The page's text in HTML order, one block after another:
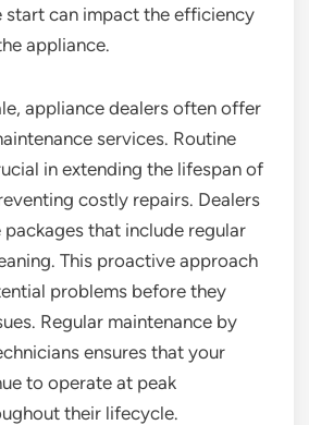
start can impact the efficiency
appliance.
appliance dealers often offer
services. Routine
in extending the lifespan of
costly repairs. Dealers
that include regular
This proactive approach
problems before they
Regular maintenance by
ensures that your
to operate at peak
their lifecycle.